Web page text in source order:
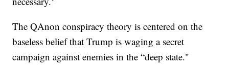
The QAnon conspiracy theory is centered on the
baseless belief that Trump is waging a secret
campaign against enemies in the “deep state."